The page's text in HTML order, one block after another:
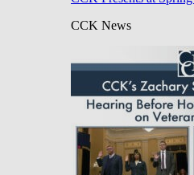
CCK News